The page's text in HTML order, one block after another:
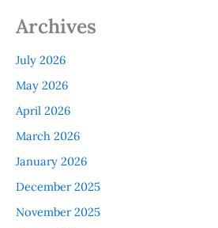
Archives
July 2026
May 2026
April 2026
March 2026
January 2026
December 2025
November 2025